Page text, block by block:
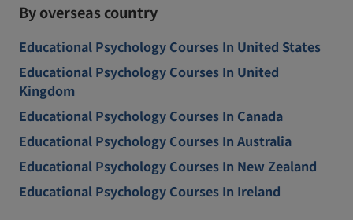
By overseas country
Educational Psychology Courses In United States
Educational Psychology Courses In United
Kingdom
Educational Psychology Courses In Canada
Educational Psychology Courses In Australia
Educational Psychology Courses In New Zealand
Educational Psychology Courses In Ireland